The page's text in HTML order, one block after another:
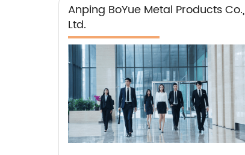
Anping BoYue Metal Products Co.,
Ltd.